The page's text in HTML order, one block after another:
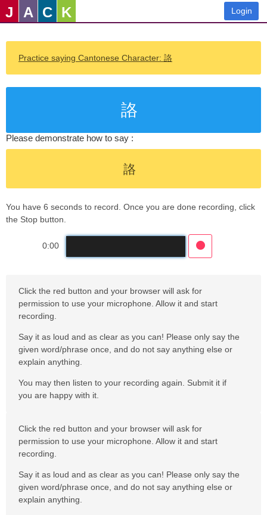
J A C K Login
Practice saying Cantonese Character: 詻
詻
Please demonstrate how to say :
詻
You have 6 seconds to record. Once you are done recording, click
the Stop button.
0:00
Click the red button and your browser will ask for
permission to use your microphone. Allow it and start
recording.
Say it as loud and as clear as you can! Please only say the
given word/phrase once, and do not say anything else or
explain anything.
You may then listen to your recording again. Submit it if
you are happy with it.
Click the red button and your browser will ask for
permission to use your microphone. Allow it and start
recording.
Say it as loud and as clear as you can! Please only say the
given word/phrase once, and do not say anything else or
explain anything.